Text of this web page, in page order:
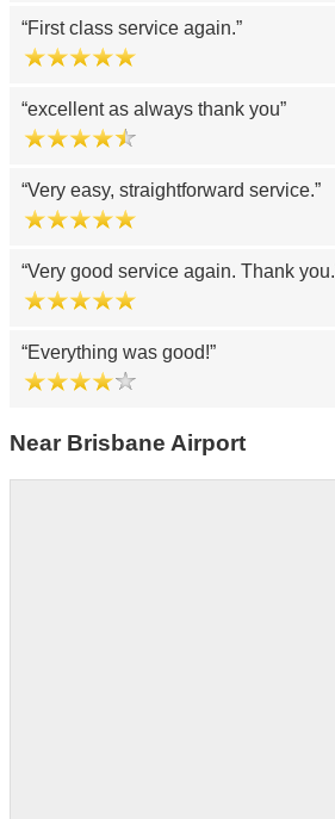
First class service again.
excellent as always thank you
Very easy, straightforward service.
Very good service again. Thank you.
Everything was good!
Near Brisbane Airport